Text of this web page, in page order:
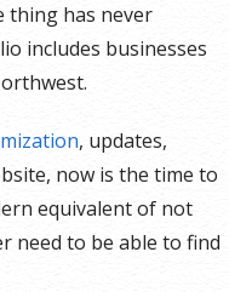
thing has never
includes businesses
, updates,
now is the time to
equivalent of not
need to be able to find